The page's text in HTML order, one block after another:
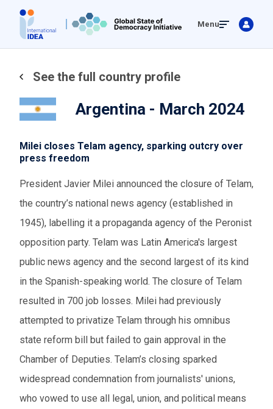
main
Menu
See the full country profile
Argentina - March 2024
Milei closes Telam agency, sparking outcry over
press freedom
President Javier Milei announced the closure of Telam,
the country’s national news agency (established in
1945), labelling it a propaganda agency of the Peronist
opposition party. Telam was Latin America's largest
public news agency and the second largest of its kind
in the Spanish-speaking world. The closure of Telam
resulted in 700 job losses. Milei had previously
attempted to privatize Telam through his omnibus
state reform bill but failed to gain approval in the
Chamber of Deputies. Telam’s closing sparked
widespread condemnation from journalists' unions,
who vowed to use all legal, union, and political means